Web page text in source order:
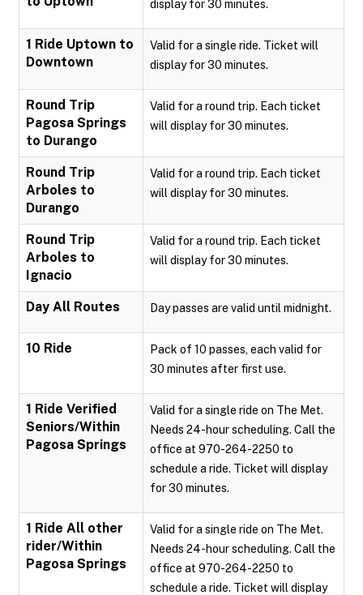
display for 30 minutes.
1 Ride Uptown to
Downtown
Valid for a single ride. Ticket will
display for 30 minutes.
Round Trip
Pagosa Springs
to Durango
Valid for a round trip. Each ticket
will display for 30 minutes.
Round Trip
Arboles to
Durango
Valid for a round trip. Each ticket
will display for 30 minutes.
Round Trip
Arboles to
Ignacio
Valid for a round trip. Each ticket
will display for 30 minutes.
Day All Routes Day passes are valid until midnight.
10 Ride
Pack of 10 passes, each valid for
30 minutes after first use.
1 Ride Verified
Seniors/Within
Pagosa Springs
Valid for a single ride on The Met.
Needs 24-hour scheduling. Call the
office at 970-264-2250 to
schedule a ride. Ticket will display
for 30 minutes.
1 Ride All other
rider/Within
Pagosa Springs
Valid for a single ride on The Met.
Needs 24-hour scheduling. Call the
office at 970-264-2250 to
schedule a ride. Ticket will display